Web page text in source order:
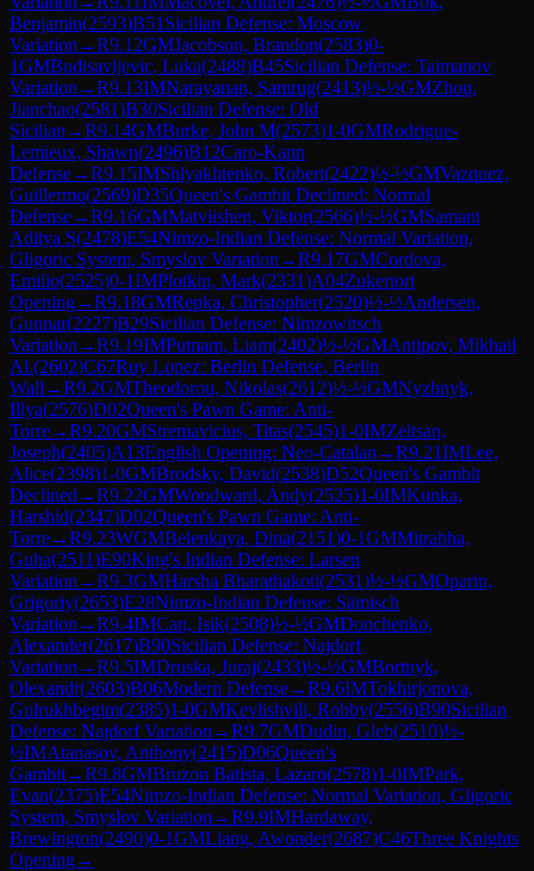
Benjamin(2593)B51 Sicilian Defense: Moscow
Variation →R9.12GMJacobson, Brandon(2583)0-
1GMBudisavljevic, Luka(2488)B45Sicilian Defense: Taimanov
Variation →R9.13IMNarayanan, Samrug(2413)½-½GMZhou,
Jianchao(2581)B30Sicilian Defense: Old
Sicilian →R9.14GMBurke, John M(2573)1-0GMRodrigue-
Lemieux, Shawn(2496)B12Caro-Kann
Defense→R9.15IMShlyakhtenko, Robert(2422)½-½GMVazquez,
Guillermo(2569)D35Queen's Gambit Declined: Normal
Defense→R9.16GMMatviishen, Viktor(2566)½-½GMSamant
Aditya S(2478)E54Nimzo-Indian Defense: Normal Variation,
Gligoric System, Smyslov Variation →R9.17GMCordova,
Emilio(2525)0-1IMPlotkin, Mark(2331)A04Zukertort
Opening→R9.18GMRepka, Christopher(2520)½-½Andersen,
Gunnar(2227)B29Sicilian Defense: Nimzowitsch
Variation →R9.19IMPutnam, Liam(2402)½-½GMAntipov, Mikhail
Al.(2602)C67Ruy Lopez: Berlin Defense, Berlin
Wall →R9.2GMTheodorou, Nikolas(2612)½-½GMNyzhnyk,
Illya(2576)D02Queen's Pawn Game: Anti-
Torre→R9.20GMStremavicius, Titas(2545)1-0IMZeltsan,
Joseph(2405)A13English Opening: Neo-Catalan →R9.21IMLee,
Alice(2398)1-0GMBrodsky, David(2538)D52Queen's Gambit
Declined →R9.22GMWoodward, Andy(2525)1-0IMKunka,
Harshid(2347)D02Queen's Pawn Game: Anti-
Torre→R9.23WGMBelenkaya, Dina(2151)0-1GMMitrabha,
Guha(2511)E90King's Indian Defense: Larsen
Variation →R9.3GMHarsha Bharathakoti(2531)½-½GMOparin,
Grigoriy(2653)E28Nimzo-Indian Defense: Sämisch
Variation →R9.4IMCan, Isik(2508)½-½GMDonchenko,
Alexander(2617)B90Sicilian Defense: Najdorf
Variation →R9.5IMDruska, Juraj(2433)½-½GMBortnyk,
Olexandr(2603)B06Modern Defense→R9.6IMTokhirjonova,
Gulrukhbegim(2385)1-0GMKevlishvili, Robby(2556)B90Sicilian
Defense: Najdorf Variation →R9.7GMDudin, Gleb(2510)½-
½IMAtanasov, Anthony(2415)D06Queen's
Gambit→R9.8GMBruzon Batista, Lazaro(2578)1-0IMPark,
Evan(2375)E54Nimzo-Indian Defense: Normal Variation, Gligoric
System, Smyslov Variation →R9.9IMHardaway,
Brewington(2490)0-1GMLiang, Awonder(2687)C46Three Knights
Opening→